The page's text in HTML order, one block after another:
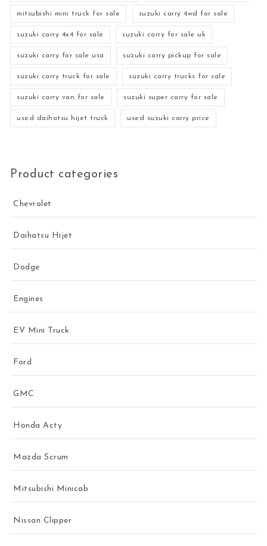
mitsubishi mini truck for sale suzuki carry 4wd for sale
suzuki carry 4x4 for sale suzuki carry for sale uk
suzuki carry for sale usa suzuki carry pickup for sale
suzuki carry truck for sale suzuki carry trucks for sale
suzuki carry van for sale suzuki super carry for sale
used daihatsu hijet truck used suzuki carry price
Product categories
Chevrolet
Daihatsu Hijet
Dodge
Engines
EV Mini Truck
Ford
GMC
Honda Acty
Mazda Scrum
Mitsubishi Minicab
Nissan Clipper